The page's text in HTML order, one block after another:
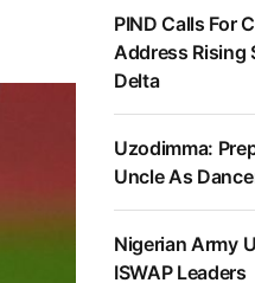
PIND Calls For
Address Rising
Delta
Uzodimma:
Uncle As
Nigerian Army
ISWAP Leaders